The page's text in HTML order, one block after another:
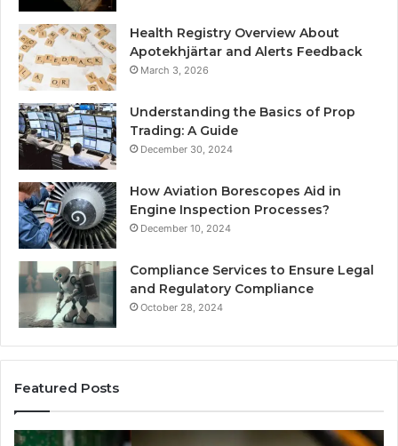
Health Registry Overview About
Apotekhjärtar and Alerts Feedback
March 3, 2026
Understanding the Basics of Prop
Trading: A Guide
December 30, 2024
How Aviation Borescopes Aid in
Engine Inspection Processes?
December 10, 2024
Compliance Services to Ensure Legal
and Regulatory Compliance
October 28, 2024
Featured Posts
168.2.107